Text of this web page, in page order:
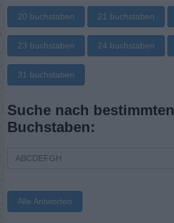
20 buchstaben 21 buchstaben
23 buchstaben 24 buchstaben
31 buchstaben
Suche nach bestimmten
Buchstaben:
Alle Antworten